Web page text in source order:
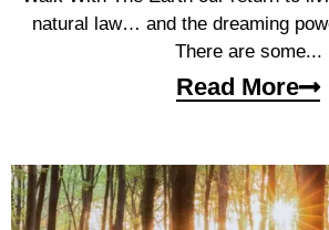
natural law… and the dreaming
There are some...
Read More